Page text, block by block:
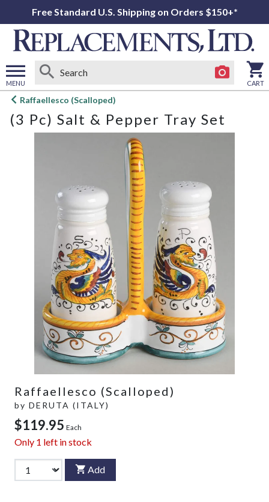
Free Standard U.S. Shipping on Orders $150+*
MENU
Open
menu
CART
Raffaellesco (Scalloped)
(3 Pc) Salt & Pepper Tray Set
Raffaellesco (Scalloped)
by DERUTA (ITALY)
$119.95 Each
Only 1 left in stock
Add